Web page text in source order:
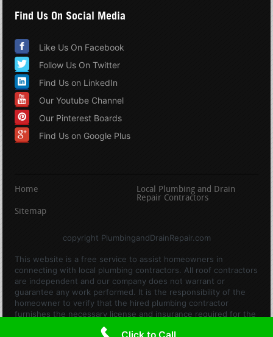
Find Us On Social Media
Like Us On Facebook
Follow Us On Twitter
Find Us on LinkedIn
Our Youtube Channel
Our Pinterest Boards
Find Us on Google Plus
Home
Local Plumbing and Drain
Repair Contractors
Sitemap
copyright PlumbingandDrainRepair.com
This website is a free service to assist homeowners in
connecting with local plumbing contractors. All roof contractors
are independent and our company does not warrant or
guarantee any work performed. It is the responsibility of the
homeowner to verify that the hired plumbing contractor
furnishes the necessary license and insurance required for the
work being performed. All persons depicted in a photo or video